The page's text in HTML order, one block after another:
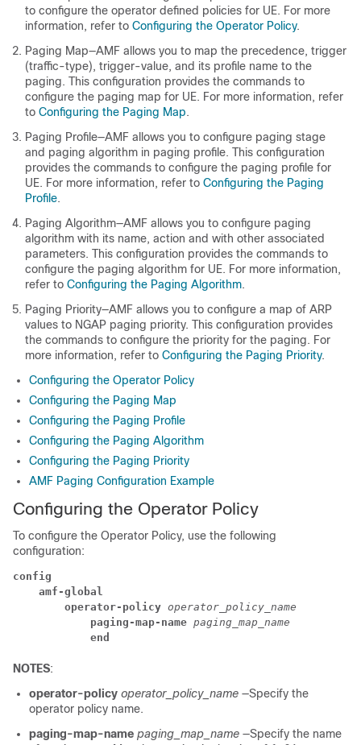
to configure the operator defined policies for UE. For more
information, refer to Configuring the Operator Policy.
Paging Map—AMF allows you to map the precedence, trigger
(traffic-type), trigger-value, and its profile name to the
paging. This configuration provides the commands to
configure the paging map for UE. For more information, refer
to Configuring the Paging Map.
Paging Profile—AMF allows you to configure paging stage
and paging algorithm in paging profile. This configuration
provides the commands to configure the paging profile for
UE. For more information, refer to Configuring the Paging
Profile.
Paging Algorithm—AMF allows you to configure paging
algorithm with its name, action and with other associated
parameters. This configuration provides the commands to
configure the paging algorithm for UE. For more information,
refer to Configuring the Paging Algorithm.
Paging Priority—AMF allows you to configure a map of ARP
values to NGAP paging priority. This configuration provides
the commands to configure the priority for the paging. For
more information, refer to Configuring the Paging Priority.
Configuring the Operator Policy
Configuring the Paging Map
Configuring the Paging Profile
Configuring the Paging Algorithm
Configuring the Paging Priority
AMF Paging Configuration Example
Configuring the Operator Policy
To configure the Operator Policy, use the following
configuration:
config
amf-global
operator-policy operator_policy_name
paging-map-name paging_map_name
end
NOTES:
operator-policy operator_policy_name —Specify the
operator policy name.
paging-map-name paging_map_name —Specify the name